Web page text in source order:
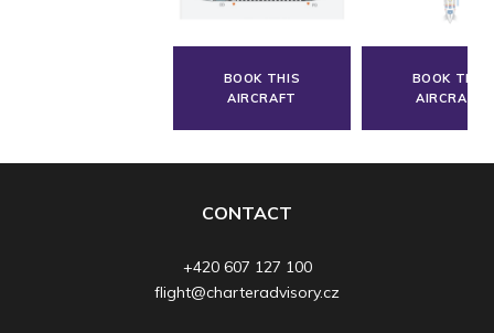
BOOK THIS
AIRCRAFT
BOOK THIS
AIRCRAFT
CONTACT
+420 607 127 100
flight@charteradvisory.cz